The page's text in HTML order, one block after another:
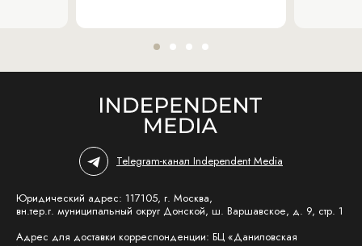
Telegram-канал Independent Media
Юридический адрес: 117105, г. Москва,
вн.тер.г. муниципальный округ Донской, ш. Варшавское, д. 9, стр. 1
Адрес для доставки корреспонденции: БЦ «Даниловская